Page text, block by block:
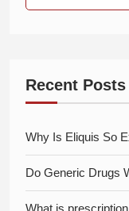
for:
Recent Posts
Why Is Eliquis So
Do Generic Drugs